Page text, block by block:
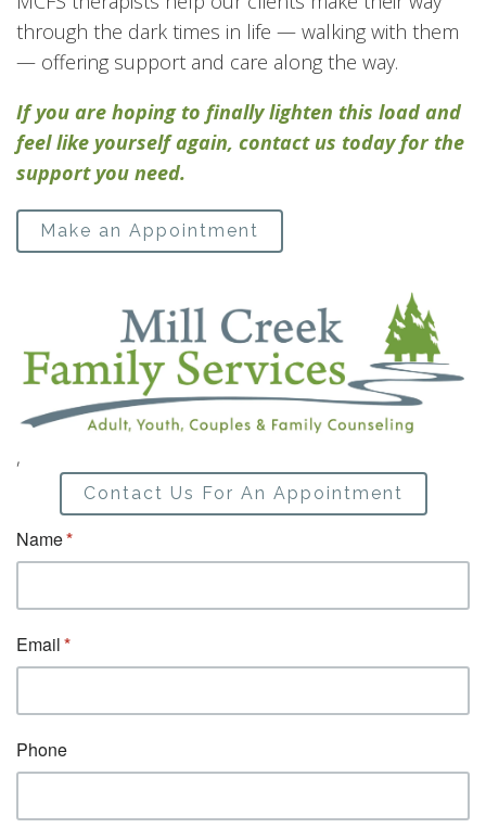
through the dark times in life — walking with them
— offering support and care along the way.
If you are hoping to finally lighten this load and
feel like yourself again, contact us today for the
support you need.
Make an Appointment
,
Contact Us For An Appointment